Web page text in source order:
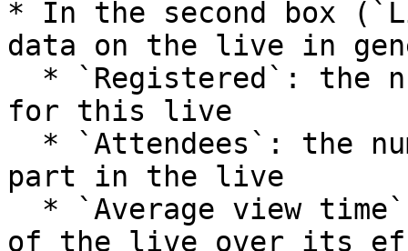
* In the second box
data on the live in
for this live
part in the live
of the live over its